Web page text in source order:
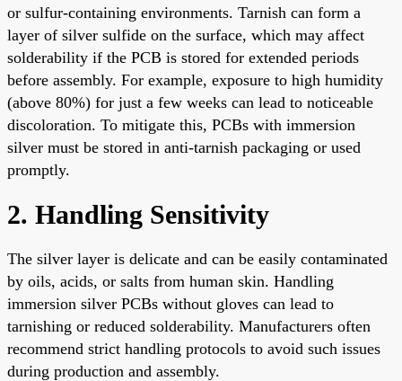
or sulfur-containing environments. Tarnish can form a
layer of silver sulfide on the surface, which may affect
solderability if the PCB is stored for extended periods
before assembly. For example, exposure to high humidity
(above 80%) for just a few weeks can lead to noticeable
discoloration. To mitigate this, PCBs with immersion
silver must be stored in anti-tarnish packaging or used
promptly.
2. Handling Sensitivity
The silver layer is delicate and can be easily contaminated
by oils, acids, or salts from human skin. Handling
immersion silver PCBs without gloves can lead to
tarnishing or reduced solderability. Manufacturers often
recommend strict handling protocols to avoid such issues
during production and assembly.